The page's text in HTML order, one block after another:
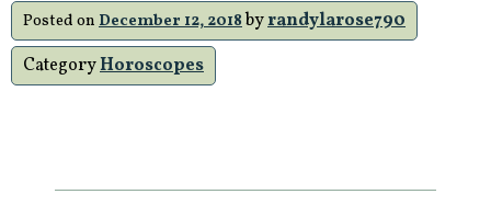
Posted on December 12, 2018byrandylarose790
CategoryHoroscopes